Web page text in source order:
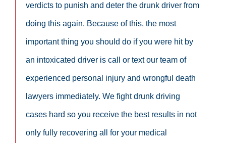
verdicts to punish and deter the drunk driver from
doing this again. Because of this, the most
important thing you should do if you were hit by
an intoxicated driver is call or text our team of
experienced personal injury and wrongful death
lawyers immediately. We fight drunk driving
cases hard so you receive the best results in not
only fully recovering all for your medical